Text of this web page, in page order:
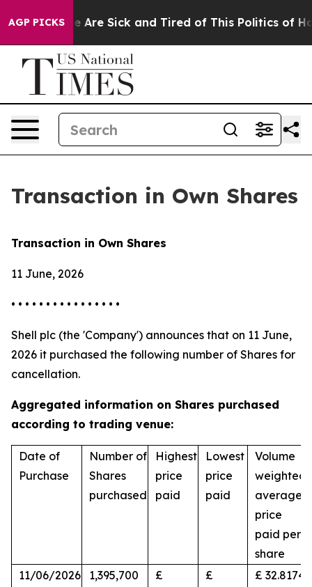
AGP PICKS
“People Are Sick and Tired of This Politics of
Transaction in Own Shares
Transaction in Own Shares
11 June, 2026
• • • • • • • • • • • • • • • •
Shell plc (the 'Company') announces that on 11 June,
2026 it purchased the following number of Shares for
cancellation.
Aggregated information on Shares purchased
according to trading venue:
Date of
Purchase
Number of
Shares
purchased
Highest
price
paid
Lowest
price
paid
Volume
weighted
average
price
paid per
share
11/06/2026
1,395,700
£
£
£ 32.8174